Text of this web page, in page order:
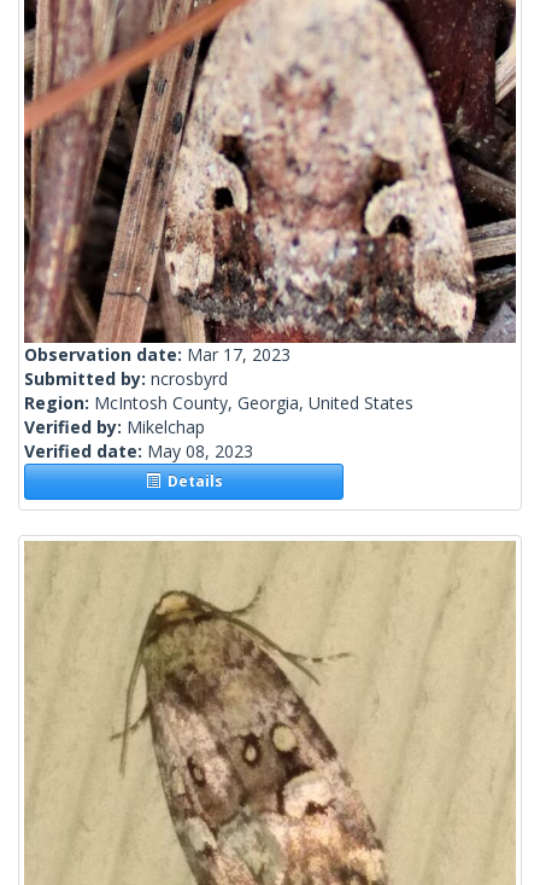
Observation date: Mar 17, 2023
Submitted by: ncrosbyrd
Region: McIntosh County, Georgia, United States
Verified by: Mikelchap
Verified date: May 08, 2023
Details